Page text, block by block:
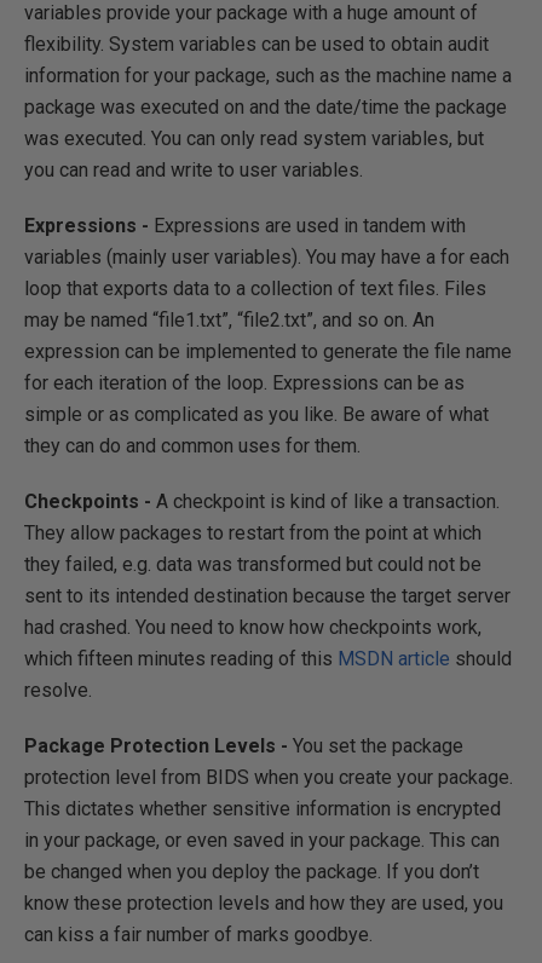
variables provide your package with a huge amount of
flexibility. System variables can be used to obtain audit
information for your package, such as the machine name a
package was executed on and the date/time the package
was executed. You can only read system variables, but
you can read and write to user variables.
Expressions - Expressions are used in tandem with
variables (mainly user variables). You may have a for each
loop that exports data to a collection of text files. Files
may be named “file1.txt”, “file2.txt”, and so on. An
expression can be implemented to generate the file name
for each iteration of the loop. Expressions can be as
simple or as complicated as you like. Be aware of what
they can do and common uses for them.
Checkpoints - A checkpoint is kind of like a transaction.
They allow packages to restart from the point at which
they failed, e.g. data was transformed but could not be
sent to its intended destination because the target server
had crashed. You need to know how checkpoints work,
which fifteen minutes reading of this MSDN article should
resolve.
Package Protection Levels - You set the package
protection level from BIDS when you create your package.
This dictates whether sensitive information is encrypted
in your package, or even saved in your package. This can
be changed when you deploy the package. If you don’t
know these protection levels and how they are used, you
can kiss a fair number of marks goodbye.